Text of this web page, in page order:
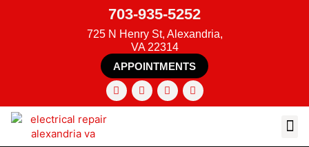
703-935-5252
725 N Henry St, Alexandria,
VA 22314
APPOINTMENTS